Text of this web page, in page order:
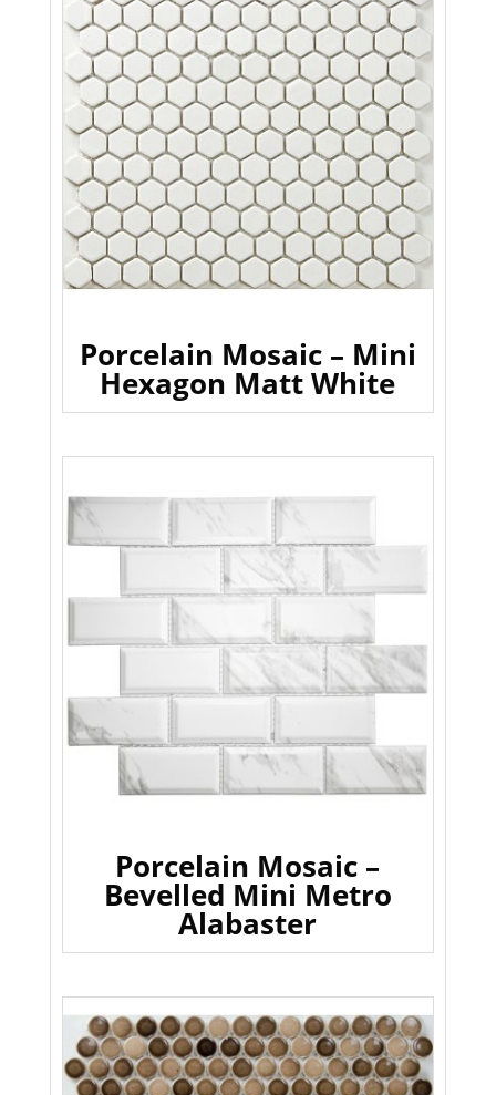
Porcelain Mosaic – Mini
Hexagon Matt White
Porcelain Mosaic –
Bevelled Mini Metro
Alabaster